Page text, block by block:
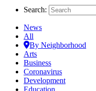
Search:
News
All
By Neighborhood
Arts
Business
Coronavirus
Development
Education